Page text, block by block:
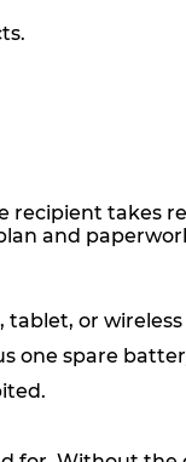
takes
and
or
one spare